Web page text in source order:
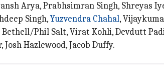
Arya, Prabhsimran Singh, Shreyas
Singh,Yuzvendra Chahal,
Bethell/Phil Salt, Virat Kohli, Devdutt
Hazlewood, Jacob Duffy.